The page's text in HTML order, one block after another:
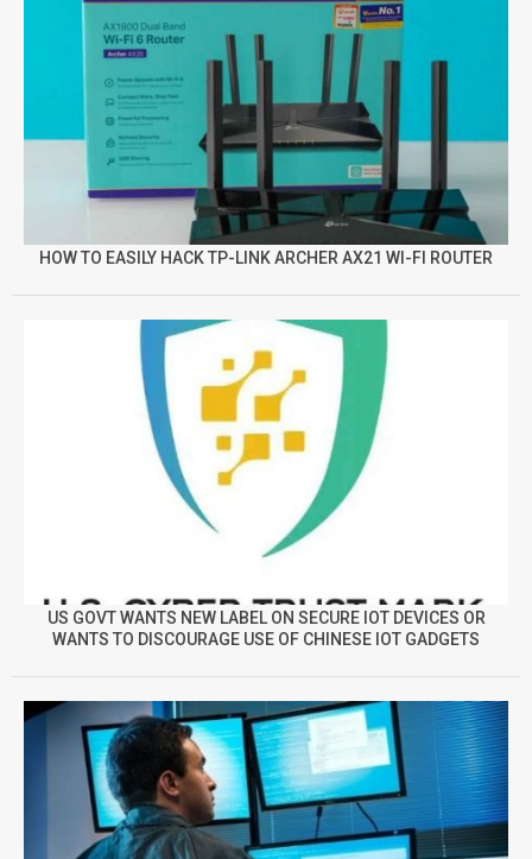
HOW TO EASILY HACK TP-LINK ARCHER AX21 WI-FI ROUTER
US GOVT WANTS NEW LABEL ON SECURE IOT DEVICES OR
WANTS TO DISCOURAGE USE OF CHINESE IOT GADGETS